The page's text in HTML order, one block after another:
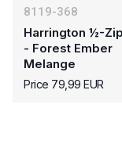
8119-368
Harrington ½-
- Forest Ember
Melange
Price 79,99 EUR